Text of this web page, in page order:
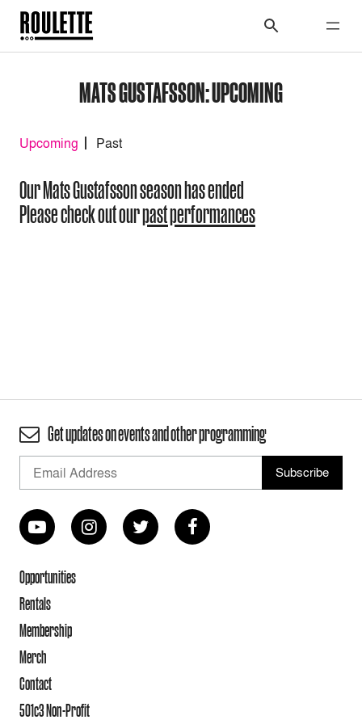
MATS GUSTAFSSON: UPCOMING
Upcoming Past
Our Mats Gustafsson season has ended
Please check out ourpast performances
Get updates on events and other programming
Opportunities
Rentals
Membership
Merch
Contact
501c3 Non-Profit